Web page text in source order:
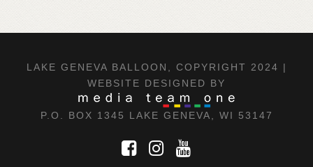
LAKE GENEVA BALLOON, COPYRIGHT 2024 |
WEBSITE DESIGNED BY
P.O. BOX 1345 LAKE GENEVA, WI 53147